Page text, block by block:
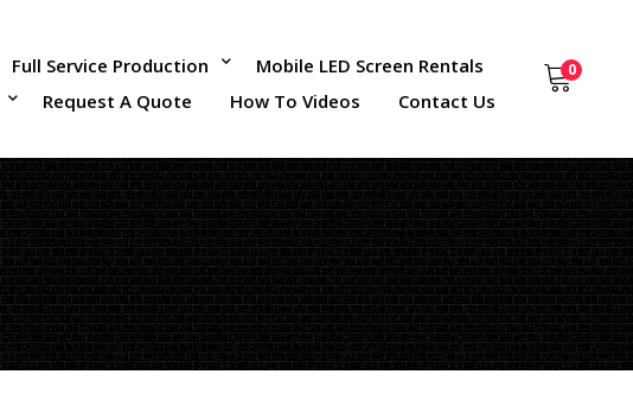
Full Service Production
Mobile LED Screen Rentals
Request A Quote How To Videos Contact Us
0